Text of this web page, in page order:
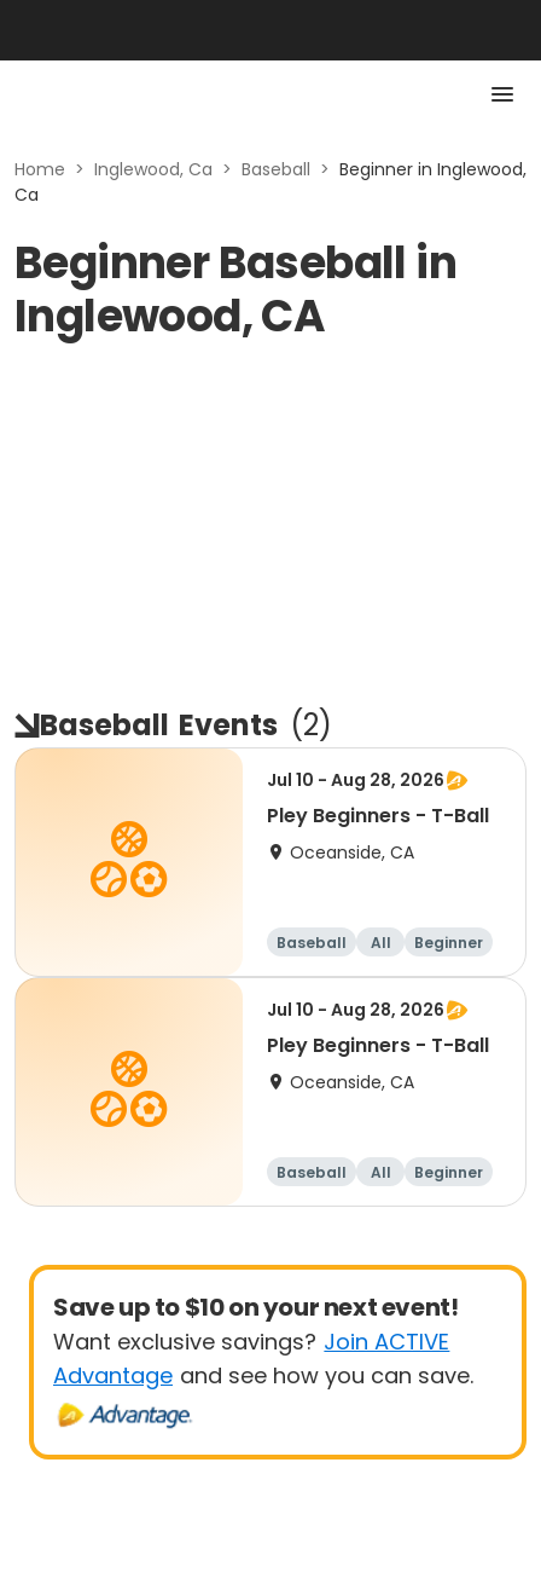
Home > Inglewood, Ca > Baseball > Beginner in Inglewood,
Ca
Beginner Baseball in
Inglewood, CA
Baseball Events (2)
Jul 10 - Aug 28, 2026
Pley Beginners - T-Ball
Oceanside, CA
Baseball All Beginner
Jul 10 - Aug 28, 2026
Pley Beginners - T-Ball
Oceanside, CA
Baseball All Beginner
Save up to $10 on your next event!
Want exclusive savings? Join ACTIVE
Advantage and see how you can save.